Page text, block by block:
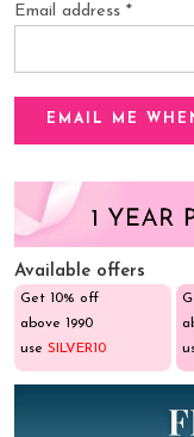
Email address *
Available offers
Get 10% off
above ₹1990
use SILVER10